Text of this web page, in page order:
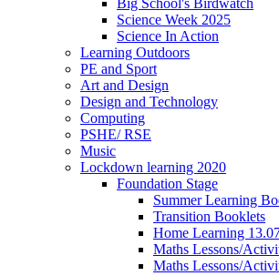
Big School's Birdwatch
Science Week 2025
Science In Action
Learning Outdoors
PE and Sport
Art and Design
Design and Technology
Computing
PSHE/ RSE
Music
Lockdown learning 2020
Foundation Stage
Summer Learning
Transition Booklets
Home Learning
Maths Lessons/
Maths Lessons/